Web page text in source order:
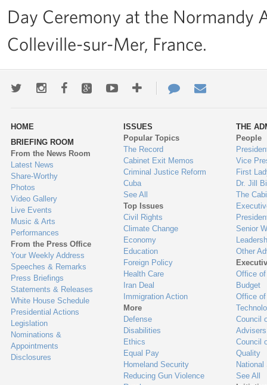
Day Ceremony at the Normandy
Colleville-sur-Mer, France.